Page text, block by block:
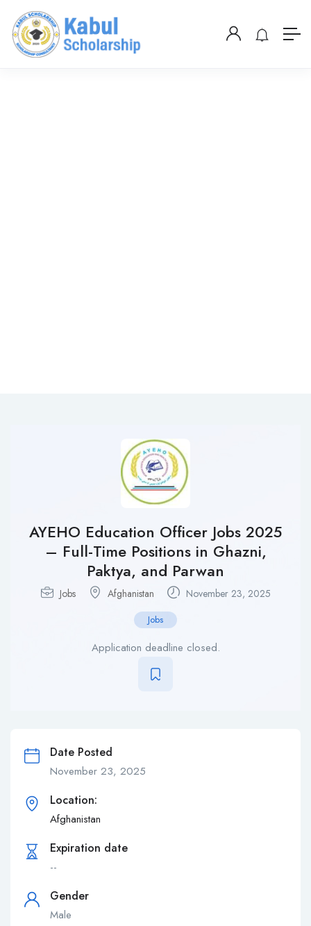
AYEHO Education Officer Jobs 2025
– Full-Time Positions in Ghazni,
Paktya, and Parwan
Jobs Afghanistan November 23, 2025
Jobs
Application deadline closed.
Date Posted
November 23, 2025
Location:
Afghanistan
Expiration date
--
Gender
Male